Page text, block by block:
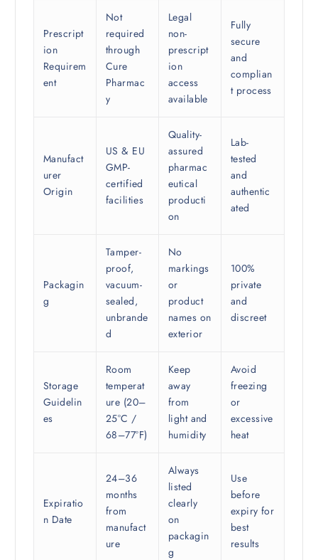
Prescript
ion
Requirem
ent
Not
required
through
Cure
Pharmac
y
Legal
non-
prescript
ion
access
available
Fully
secure
and
complian
t process
Manufact
urer
Origin
US & EU
GMP-
certified
facilities
Quality-
assured
pharmac
eutical
producti
on
Lab-
tested
and
authentic
ated
Packagin
g
Tamper-
proof,
vacuum-
sealed,
unbrande
d
No
markings
or
product
names on
exterior
100%
private
and
discreet
Storage
Guidelin
es
Room
temperat
ure (20–
25°C /
68–77°F)
Keep
away
from
light and
humidity
Avoid
freezing
or
excessive
heat
Expiratio
n Date
24–36
months
from
manufact
ure
Always
listed
clearly
on
packagin
g
Use
before
expiry for
best
results